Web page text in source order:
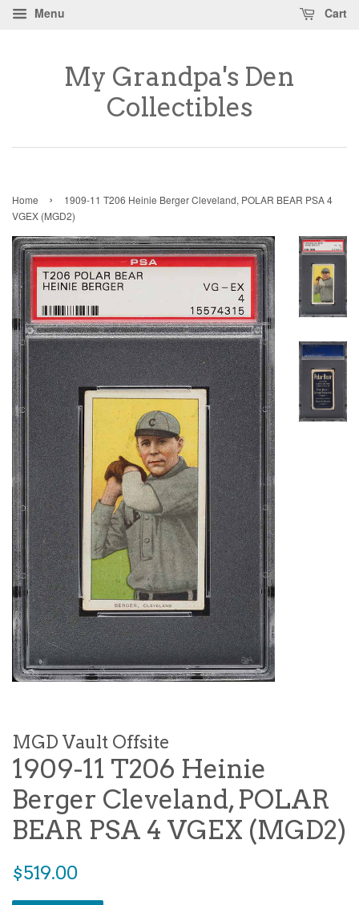
Menu Cart
My Grandpa's Den
Collectibles
Home ›
1909-11 T206 Heinie Berger Cleveland, POLAR BEAR PSA 4
VGEX (MGD2)
MGD Vault Offsite
1909-11 T206 Heinie
Berger Cleveland, POLAR
BEAR PSA 4 VGEX (MGD2)
$519.00